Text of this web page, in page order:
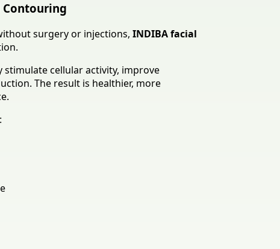
Contouring
surgery or injections, INDIBA facial
cellular activity, improve
The result is healthier, more